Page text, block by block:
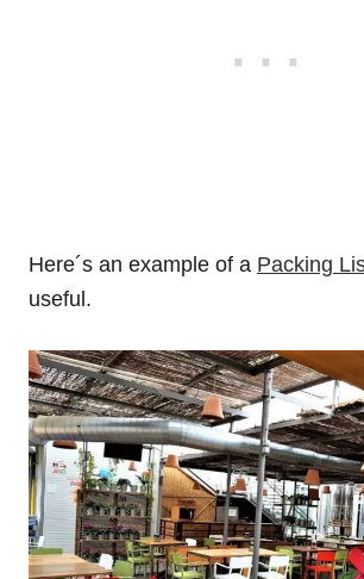
Here´s an example of a Packing
useful.